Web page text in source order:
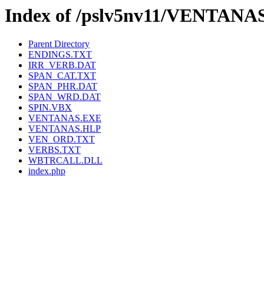
Index of /pslv5nv11/
Parent Directory
ENDINGS.TXT
IRR_VERB.DAT
SPAN_CAT.TXT
SPAN_PHR.DAT
SPAN_WRD.DAT
SPIN.VBX
VENTANAS.EXE
VENTANAS.HLP
VEN_ORD.TXT
VERBS.TXT
WBTRCALL.DLL
index.php